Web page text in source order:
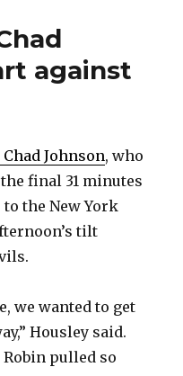
against
Johnson, who
final 31 minutes
to the New York
tilt
we wanted to get
Housley said.
pulled so